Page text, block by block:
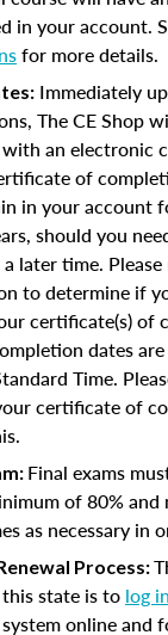
in your account.
for more details.
Immediately
The CE Shop
an electronic
of
in your account
should you
later time.
to determine if
certificate(s) of
dates
Time.
certificate of
Final exams
of 80% and
as necessary in
Process:
state is to log in
online and